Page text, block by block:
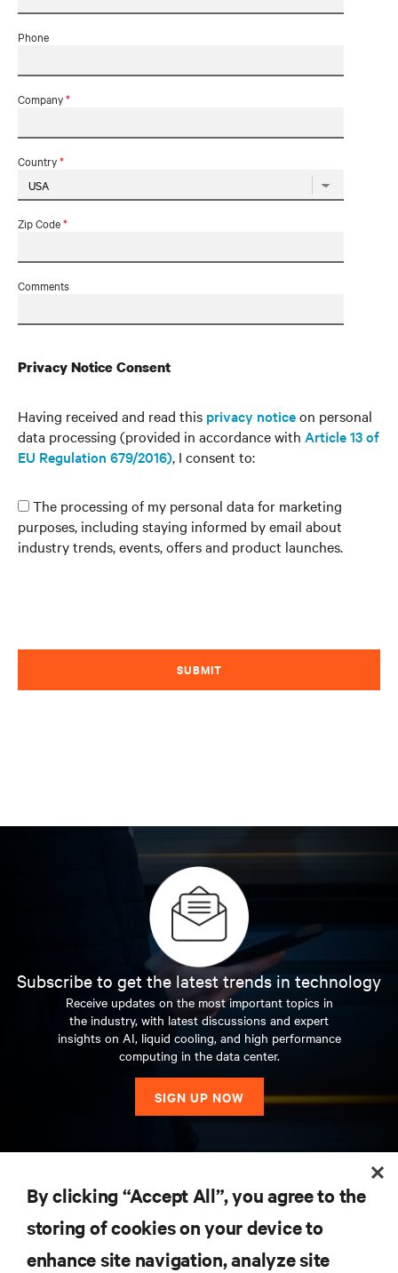
Phone
Company*
Country*
Zip Code*
Comments
Privacy Notice Consent
Having received and read this privacy noticeon personal
data processing (provided in accordance with Article 13 of
EU Regulation 679/2016), I consent to:
The processing of my personal data for marketing
purposes, including staying informed by email about
industry trends, events, offers and product launches.
SUBMIT
Subscribe to get the latest trends in technology
Receive updates on the most important topics in
the industry, with latest discussions and expert
insights on AI, liquid cooling, and high performance
computing in the data center.
SIGN UP NOW
SUPPORT
By clicking “Accept All”, you agree to the
storing of cookies on your device to
enhance site navigation, analyze site